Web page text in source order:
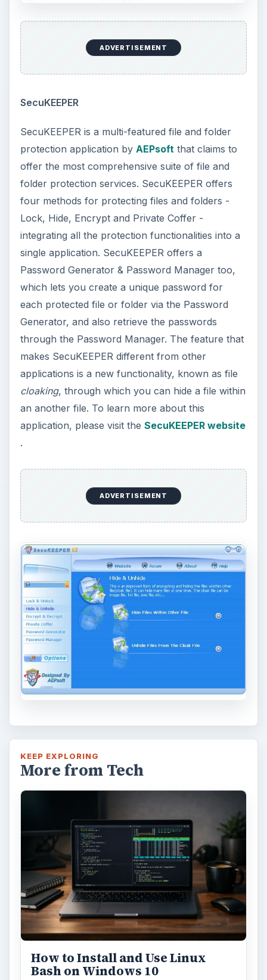
ADVERTISEMENT
SecuKEEPER
SecuKEEPER is a multi-featured file and folder
protection application by AEPsoft that claims to
offer the most comprehensive suite of file and
folder protection services. SecuKEEPER offers
four methods for protecting files and folders -
Lock, Hide, Encrypt and Private Coffer -
integrating all the protection functionalities into a
single application. SecuKEEPER offers a
Password Generator & Password Manager too,
which lets you create a unique password for
each protected file or folder via the Password
Generator, and also retrieve the passwords
through the Password Manager. The feature that
makes SecuKEEPER different from other
applications is a new functionality, known as file
cloaking, through which you can hide a file within
an another file. To learn more about this
application, please visit the SecuKEEPER website
.
ADVERTISEMENT
KEEP EXPLORING
More from Tech
How to Install and Use Linux
Bash on Windows 10